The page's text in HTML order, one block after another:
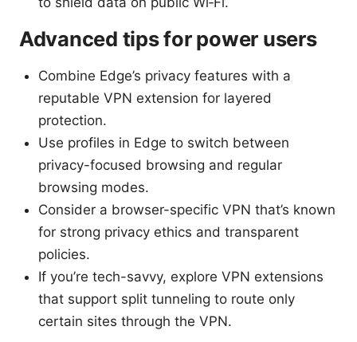
Advanced tips for power users
Combine Edge’s privacy features with a
reputable VPN extension for layered
protection.
Use profiles in Edge to switch between
privacy-focused browsing and regular
browsing modes.
Consider a browser-specific VPN that’s known
for strong privacy ethics and transparent
policies.
If you’re tech-savvy, explore VPN extensions
that support split tunneling to route only
certain sites through the VPN.